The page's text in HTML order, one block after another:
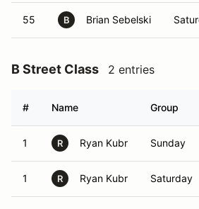
55 B Brian Sebelski
B Street Class 2 entries
# Name Group
1 R Ryan Kubr Sunday
1 R Ryan Kubr Saturday